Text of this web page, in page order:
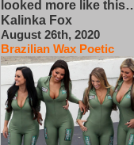
looked more like
Kalinka Fox
August 26th, 2020
Brazilian Wax Poetic